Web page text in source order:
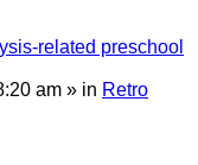
related preschool
am » in Retro